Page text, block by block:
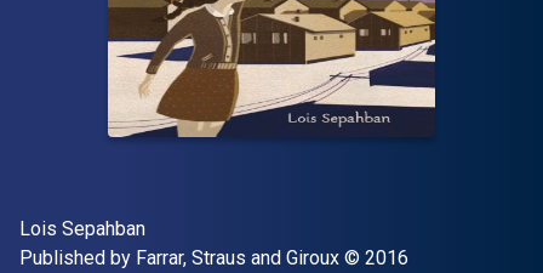
Author(s)
Lois Sepahban
Publisher
Published by Farrar, Straus and Giroux Copyright
© 2016